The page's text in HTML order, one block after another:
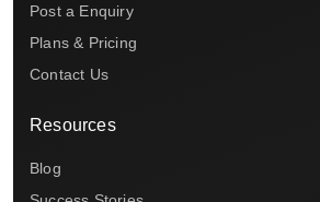
Post a Enquiry
Plans & Pricing
Contact Us
Resources
Blog